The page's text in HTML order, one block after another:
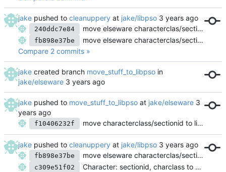
jake pushed to cleanuppery at jake/libpso
240ddc7e84 move elseware characterclas/sectionid logic into libpso
fb898e37be
move elseware characterclas/sectionid logic into libpso
Compare 2 commits »
jake created branch move_stuff_to_libpso in
jake/elseware
jake pushed to move_stuff_to_libpso at jake/elseware
f10406232f move characterclass/sectionid to libpso
jake pushed to cleanuppery at jake/libpso
fb898e37be move elseware characterclas/sectionid logic into libpso
c309e51f02 Character: sectionid, charclass to use enums